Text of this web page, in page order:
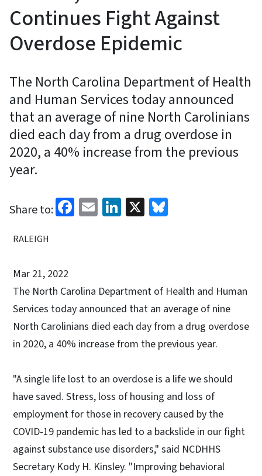
Continues Fight Against
Overdose Epidemic
The North Carolina Department of Health
and Human Services today announced
that an average of nine North Carolinians
died each day from a drug overdose in
2020, a 40% increase from the previous
year.
Share to: Facebook
EmailLinkedIn
X
RALEIGH
Mar 21, 2022
The North Carolina Department of Health and Human
Services today announced that an average of nine
North Carolinians died each day from a drug overdose
in 2020, a 40% increase from the previous year.
"A single life lost to an overdose is a life we should
have saved. Stress, loss of housing and loss of
employment for those in recovery caused by the
COVID-19 pandemic has led to a backslide in our fight
against substance use disorders," said NCDHHS
Secretary Kody H. Kinsley. "Improving behavioral